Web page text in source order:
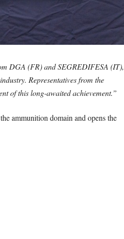
DGA (FR) and SEGREDIFESA (IT),
Representatives from the
of this long-awaited achievement.”
ammunition domain and opens the